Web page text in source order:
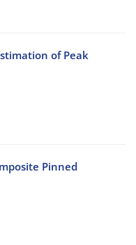
of Peak
Pinned